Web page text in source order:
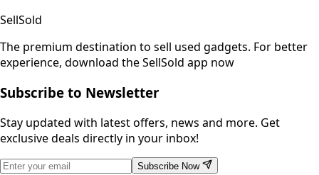
SellSold
The premium destination to sell used gadgets. For better
experience, download the SellSold app now
Subscribe to Newsletter
Stay updated with latest offers, news and more. Get
exclusive deals directly in your inbox!
Subscribe Now